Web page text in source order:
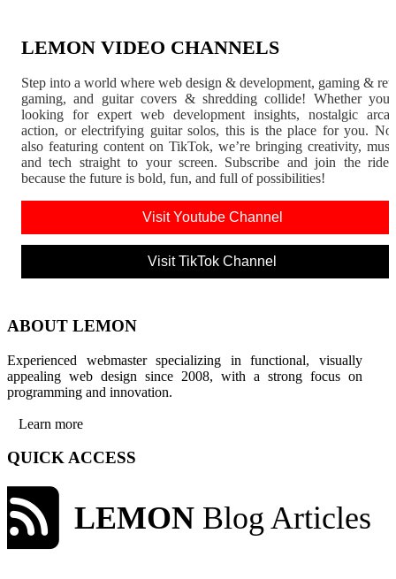
LEMON VIDEO CHANNELS
Step into a world where web design & development, gaming &
gaming, and guitar covers & shredding collide! Whether
looking for expert web development insights, nostalgic
action, or electrifying guitar solos, this is the place for you.
also featuring content on TikTok, we’re bringing creativity,
and tech straight to your screen. Subscribe and join the
because the future is bold, fun, and full of possibilities!
Visit Youtube Channel
Visit TikTok Channel
ABOUT LEMON
Experienced webmaster specializing in functional, visually
appealing web design since 2008, with a strong focus on
programming and innovation.
Learn more
QUICK ACCESS
LEMON Blog Articles